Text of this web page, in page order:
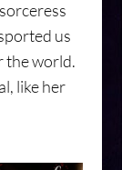
us
the world.
like her